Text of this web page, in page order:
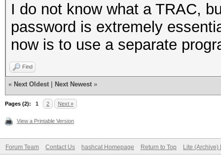
I do not know what a TRAC,
password is extremely
now is to use a separate
Find
« Next Oldest Next Newest »
Pages (2): 1 2 Next »
View a Printable Version
Forum Team Contact Us hashcat Homepage Return to Top Lite (Archive)